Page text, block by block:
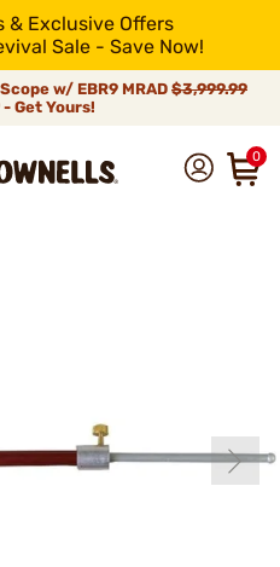
& Exclusive Offers
Sale - Save Now!
w/ EBR9 MRAD $3,999.99
Get Yours!
0